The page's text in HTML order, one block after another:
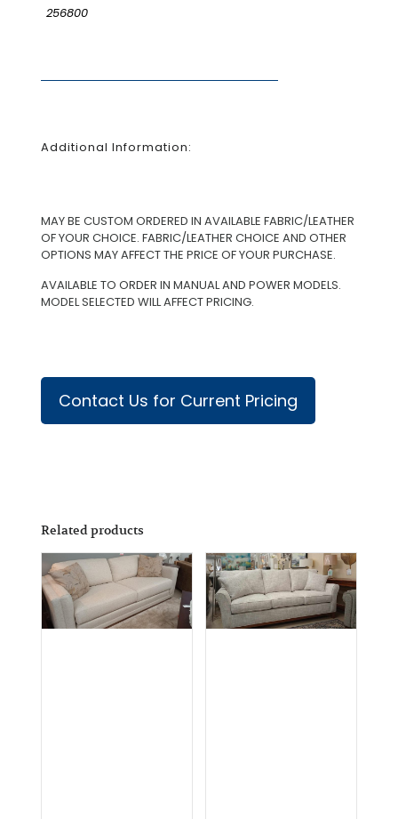
256800
Additional Information:
MAY BE CUSTOM ORDERED IN AVAILABLE FABRIC/LEATHER
OF YOUR CHOICE. FABRIC/LEATHER CHOICE AND OTHER
OPTIONS MAY AFFECT THE PRICE OF YOUR PURCHASE.
AVAILABLE TO ORDER IN MANUAL AND POWER MODELS.
MODEL SELECTED WILL AFFECT PRICING.
Contact Us for Current Pricing
Related products